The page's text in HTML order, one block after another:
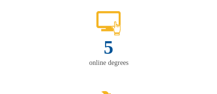
5
online degrees